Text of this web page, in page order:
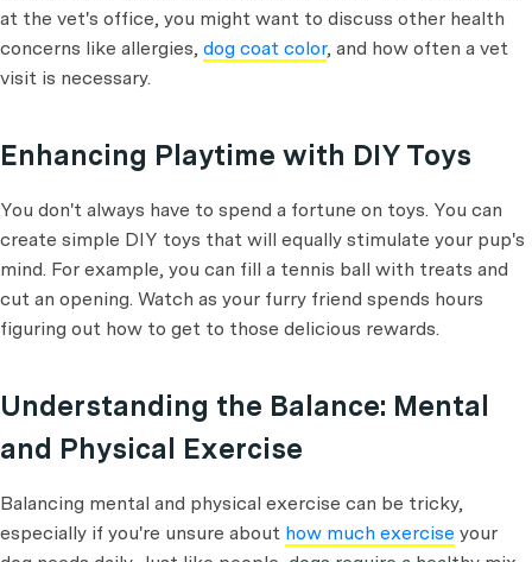
at the vet's office, you might want to discuss other health
concerns like allergies, dog coat color, and how often a vet
visit is necessary.
Enhancing Playtime with DIY Toys
You don't always have to spend a fortune on toys. You can
create simple DIY toys that will equally stimulate your pup's
mind. For example, you can fill a tennis ball with treats and
cut an opening. Watch as your furry friend spends hours
figuring out how to get to those delicious rewards.
Understanding the Balance: Mental
and Physical Exercise
Balancing mental and physical exercise can be tricky,
especially if you're unsure about how much exercise your